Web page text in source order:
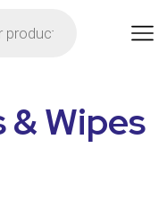
& Wipes